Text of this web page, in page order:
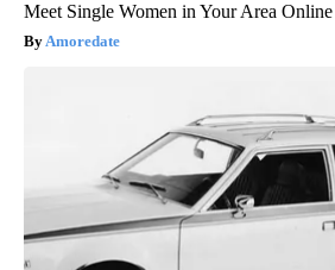
Meet Single Women in Your Area Online
Amoredate